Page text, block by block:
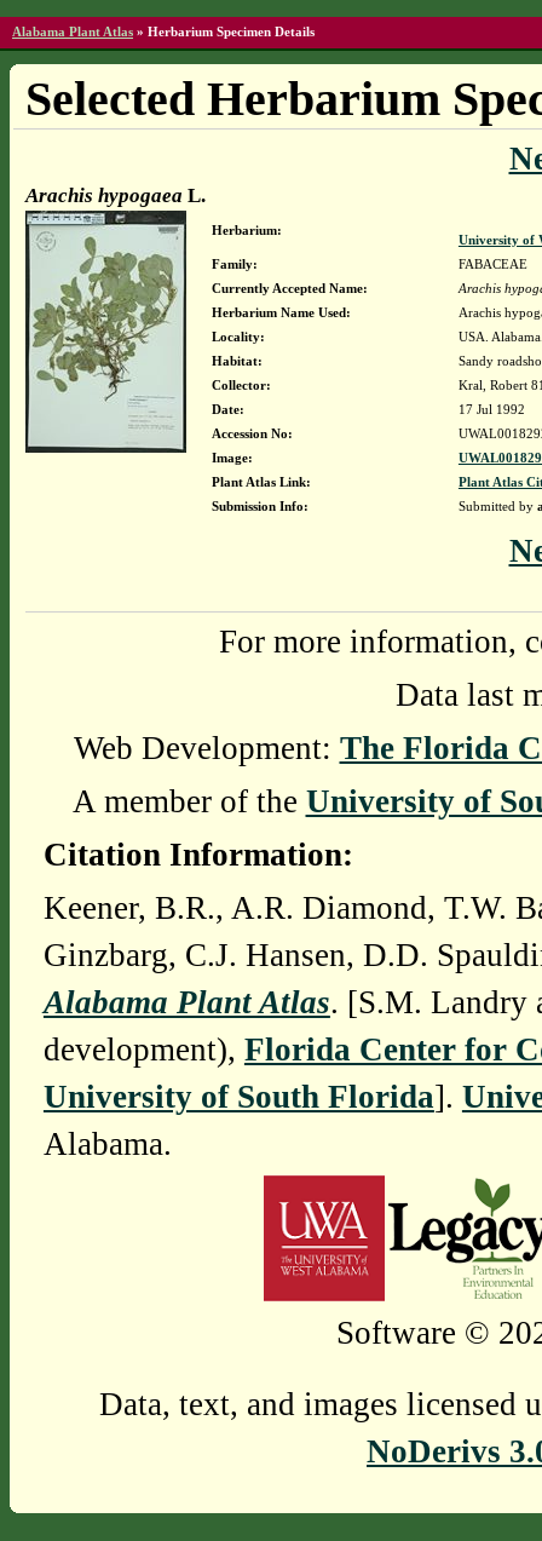
Alabama Plant Atlas » Herbarium Specimen Details
Selected Herbarium
Arachis hypogaea L.
Herbarium:
University of
Family:
FABACEAE
Currently Accepted Name:
Arachis
Herbarium Name Used:
Arachis
Locality:
USA.
Habitat:
Sandy
Collector:
Kral, Robert
Date:
17 Jul 1992
Accession No:
Image:
Plant Atlas Link:
Plant Atlas
Submission Info:
Submitted by
For more information,
Data last
Web Development: The Florida
A member of the University of
Citation Information:
Keener, B.R., A.R. Diamond, T.W.
Ginzbarg, C.J. Hansen, D.D.
Alabama Plant Atlas. [S.M. Landry
development), Florida Center for
University of South Florida].
Alabama.
Software ©
Data, text, and images licensed
NoDerivs